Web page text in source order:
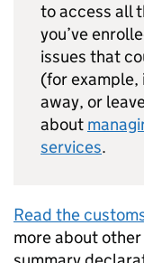
to access all
you’ve
issues that
(for example,
away, or
about
services.
Read the
more about